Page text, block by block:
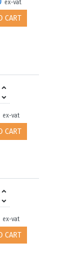
ex-vat
CART
ex-vat
CART
ex-vat
CART